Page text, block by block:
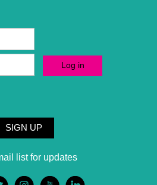
SIGN UP
list for updates